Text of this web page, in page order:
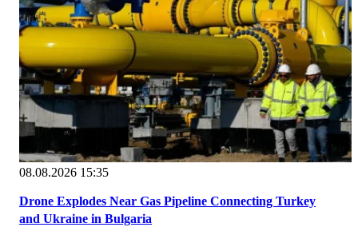
08.08.2026 15:35
Drone Explodes Near Gas Pipeline Connecting Turkey
and Ukraine in Bulgaria